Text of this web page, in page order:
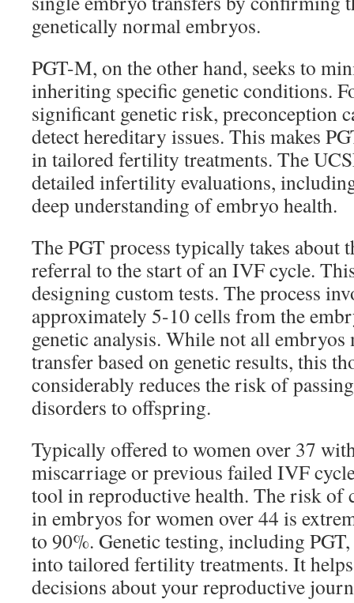
genetically normal embryos.
PGT-M, on the other hand, seeks to
inheriting specific genetic conditions.
significant genetic risk, preconception
detect hereditary issues. This makes
in tailored fertility treatments. The
detailed infertility evaluations,
deep understanding of embryo health.
The PGT process typically takes about
referral to the start of an IVF cycle.
designing custom tests. The process
approximately 5-10 cells from the
genetic analysis. While not all embryos
transfer based on genetic results, this
considerably reduces the risk of
disorders to offspring.
Typically offered to women over 37
miscarriage or previous failed IVF
tool in reproductive health. The risk of
in embryos for women over 44 is
to 90%. Genetic testing, including
into tailored fertility treatments. It
decisions about your reproductive